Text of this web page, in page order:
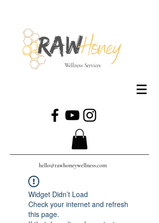
Wellness Services
hello@rawhoneywellness.com
Widget Didn’t Load
Check your internet and refresh
this page.